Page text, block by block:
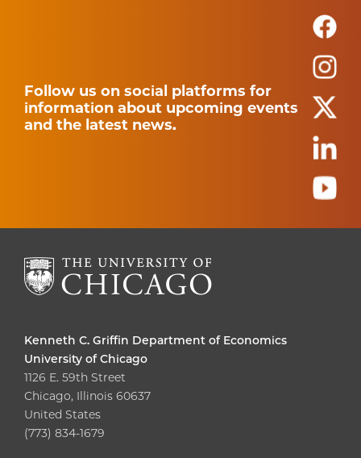
Follow us on social platforms for
information about upcoming events
and the latest news.
Kenneth C. Griffin Department of Economics
University of Chicago
1126 E. 59th Street
Chicago, Illinois 60637
United States
(773) 834-1679